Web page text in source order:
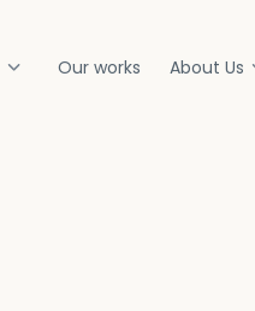
Our works About Us